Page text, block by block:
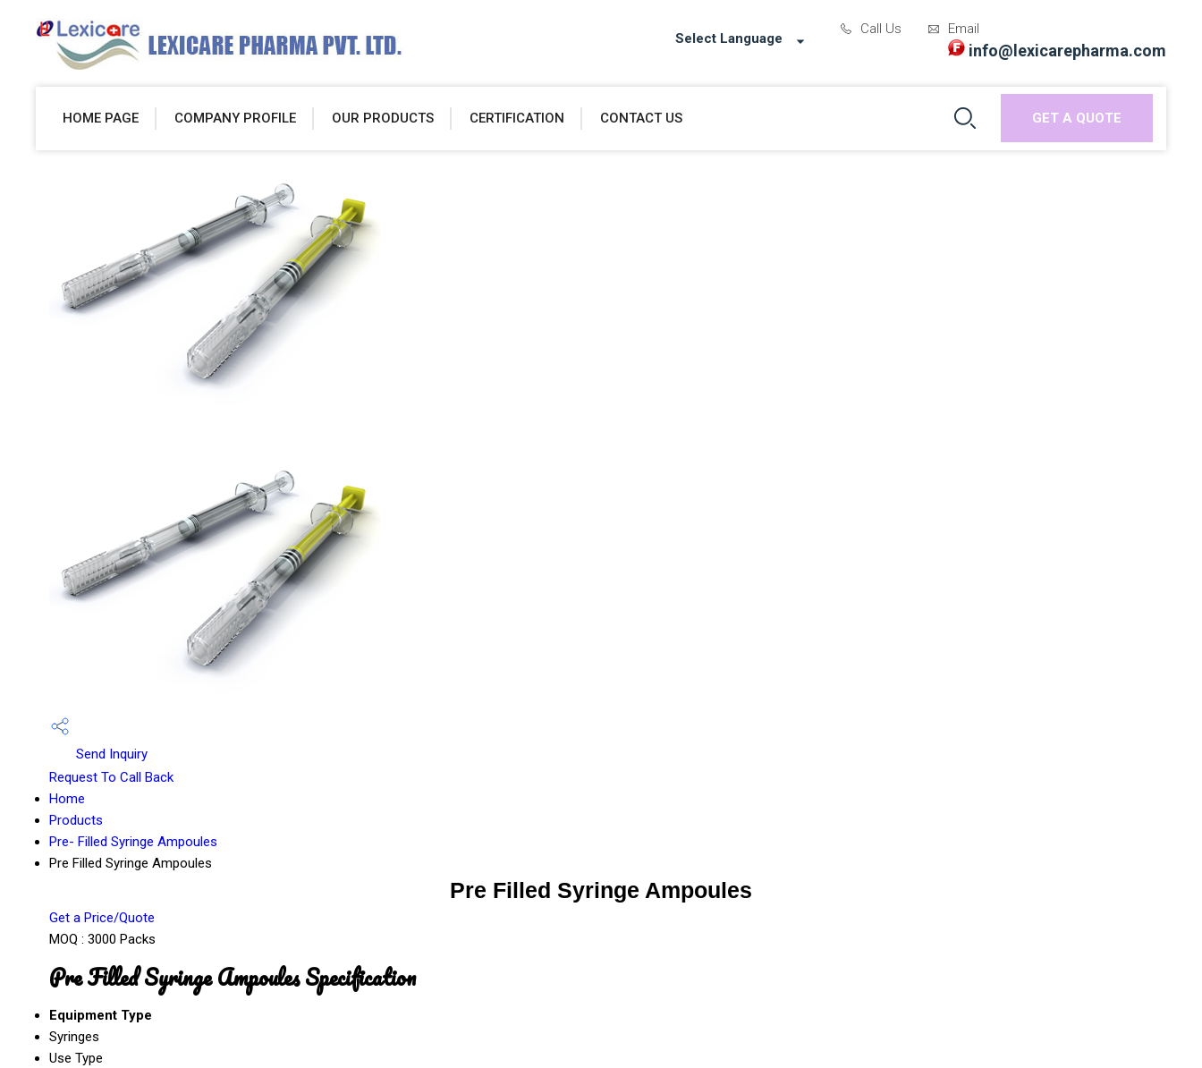
Email
info@lexicarepharma.com
Call Us
Select Language
HOME PAGE COMPANY PROFILE OUR PRODUCTS CERTIFICATION CONTACT US GET A QUOTE
Send Inquiry
Request To Call Back
Home
Products
Pre- Filled Syringe Ampoules
Pre Filled Syringe Ampoules
Pre Filled Syringe Ampoules
Get a Price/Quote
MOQ : 3000 Packs
Pre Filled Syringe Ampoules Specification
Equipment Type
Syringes
Use Type